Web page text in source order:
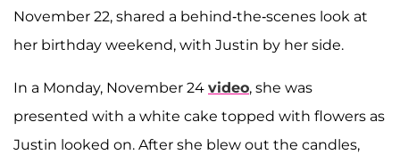
November 22, shared a behind-the-scenes look at
her birthday weekend, with Justin by her side.
In a Monday, November 24 video, she was
presented with a white cake topped with flowers as
Justin looked on. After she blew out the candles,